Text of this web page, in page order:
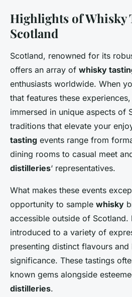
Highlights of Whisky
Scotland
Scotland, renowned for its
offers an array of whisky
enthusiasts worldwide. When
that features these
immersed in unique aspects of
traditions that elevate your
tasting events range from
dining rooms to casual meet
distilleries‘ representatives.
What makes these events
opportunity to sample whisky
accessible outside of Scotland.
introduced to a variety of
presenting distinct flavours and
significance. These tastings
known gems alongside
distilleries.